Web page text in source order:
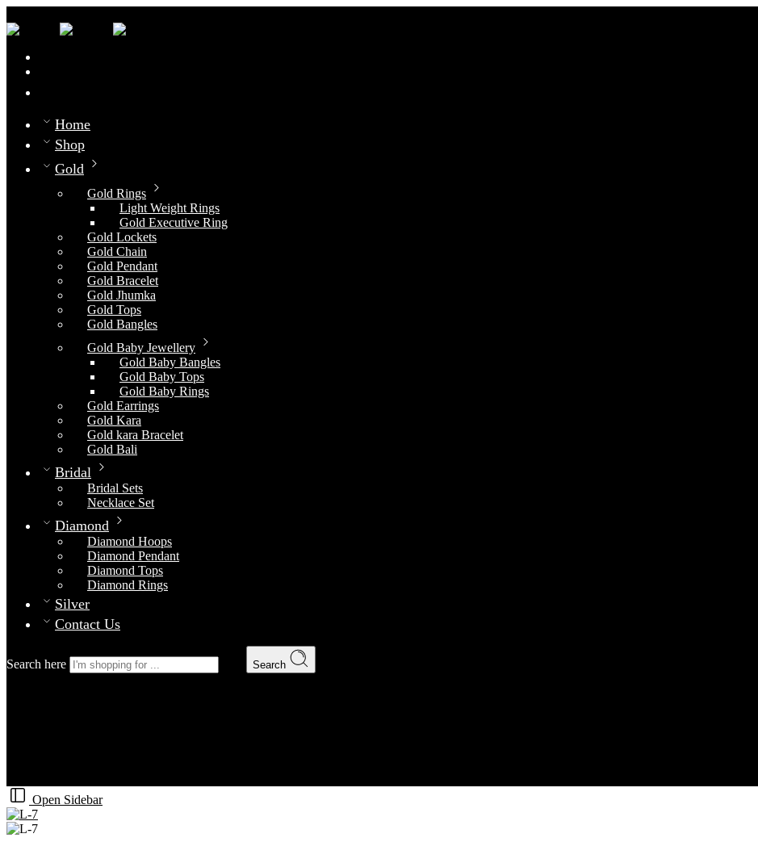
Home
Shop
Gold
Gold Rings
Light Weight Rings
Gold Executive Ring
Gold Lockets
Gold Chain
Gold Pendant
Gold Bracelet
Gold Jhumka
Gold Tops
Gold Bangles
Gold Baby Jewellery
Gold Baby Bangles
Gold Baby Tops
Gold Baby Rings
Gold Earrings
Gold Kara
Gold kara Bracelet
Gold Bali
Bridal
Bridal Sets
Necklace Set
Diamond
Diamond Hoops
Diamond Pendant
Diamond Tops
Diamond Rings
Silver
Contact Us
Search here Search
Open Sidebar